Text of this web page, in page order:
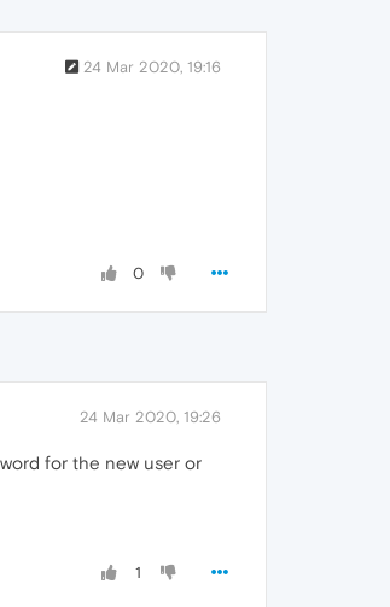
24 Mar 2020, 19:16
0
24 Mar 2020, 19:26
for the new user or
1